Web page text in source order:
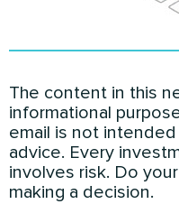
The content in this
informational
email is not
advice. Every
involves risk. Do
making a decision.